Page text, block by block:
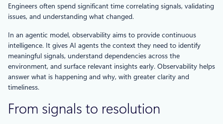
Engineers often spend significant time correlating signals, validating
issues, and understanding what changed.
In an agentic model, observability aims to provide continuous
intelligence. It gives AI agents the context they need to identify
meaningful signals, understand dependencies across the
environment, and surface relevant insights early. Observability helps
answer what is happening and why, with greater clarity and
timeliness.
From signals to resolution